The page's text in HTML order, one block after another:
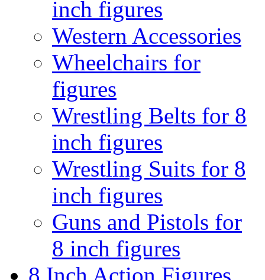
inch figures
Western Accessories
Wheelchairs for
figures
Wrestling Belts for 8
inch figures
Wrestling Suits for 8
inch figures
Guns and Pistols for
8 inch figures